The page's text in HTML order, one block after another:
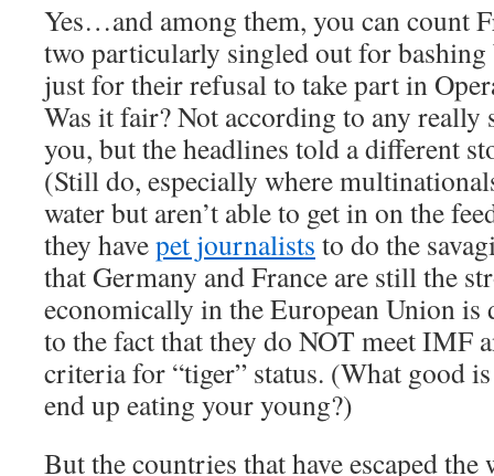
Yes…and among them, you can count
two particularly singled out for
just for their refusal to take part in
Was it fair? Not according to any really
you, but the headlines told a different
(Still do, especially where
water but aren’t able to get in on the
they havepet journalists to do the
that Germany and France are still the
economically in the European Union is
to the fact that they do NOT meet IMF
criteria for “tiger” status. (What good
end up eating your young?)
But the countries that have escaped